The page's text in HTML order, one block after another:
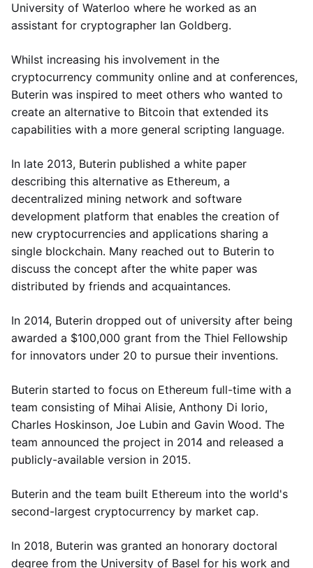
University of Waterloo where he worked as an
assistant for cryptographer Ian Goldberg.
Whilst increasing his involvement in the
cryptocurrency community online and at conferences,
Buterin was inspired to meet others who wanted to
create an alternative to Bitcoin that extended its
capabilities with a more general scripting language.
In late 2013, Buterin published a white paper
describing this alternative as Ethereum, a
decentralized mining network and software
development platform that enables the creation of
new cryptocurrencies and applications sharing a
single blockchain. Many reached out to Buterin to
discuss the concept after the white paper was
distributed by friends and acquaintances.
In 2014, Buterin dropped out of university after being
awarded a $100,000 grant from the Thiel Fellowship
for innovators under 20 to pursue their inventions.
Buterin started to focus on Ethereum full-time with a
team consisting of Mihai Alisie, Anthony Di Iorio,
Charles Hoskinson, Joe Lubin and Gavin Wood. The
team announced the project in 2014 and released a
publicly-available version in 2015.
Buterin and the team built Ethereum into the world's
second-largest cryptocurrency by market cap.
In 2018, Buterin was granted an honorary doctoral
degree from the University of Basel for his work and